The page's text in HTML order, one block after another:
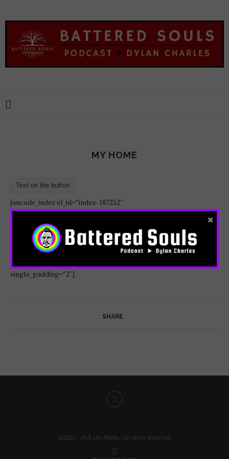
MY HOME
Text on the button
[uncode_index el_id=”index-187252″
index_back_color=”color-jevc” gutter_size=”3″
post_items=”media|featured|onpost|original” screen_lg=”1000″
single_padding=”2″]
SHARE
©2021 - Full Life Media. All rights Reserved.
×